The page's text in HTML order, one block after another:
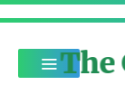
The